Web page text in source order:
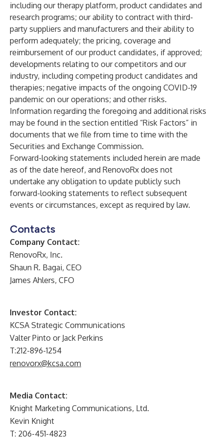
including our therapy platform, product candidates and
research programs; our ability to contract with third-
party suppliers and manufacturers and their ability to
perform adequately; the pricing, coverage and
reimbursement of our product candidates, if approved;
developments relating to our competitors and our
industry, including competing product candidates and
therapies; negative impacts of the ongoing COVID-19
pandemic on our operations; and other risks.
Information regarding the foregoing and additional risks
may be found in the section entitled “Risk Factors” in
documents that we file from time to time with the
Securities and Exchange Commission.
Forward-looking statements included herein are made
as of the date hereof, and RenovoRx does not
undertake any obligation to update publicly such
forward-looking statements to reflect subsequent
events or circumstances, except as required by law.
Contacts
Company Contact:
RenovoRx, Inc.
Shaun R. Bagai, CEO
James Ahlers, CFO
Investor Contact:
KCSA Strategic Communications
Valter Pinto or Jack Perkins
T:212-896-1254
renovorx@kcsa.com
Media Contact:
Knight Marketing Communications, Ltd.
Kevin Knight
T: 206-451-4823